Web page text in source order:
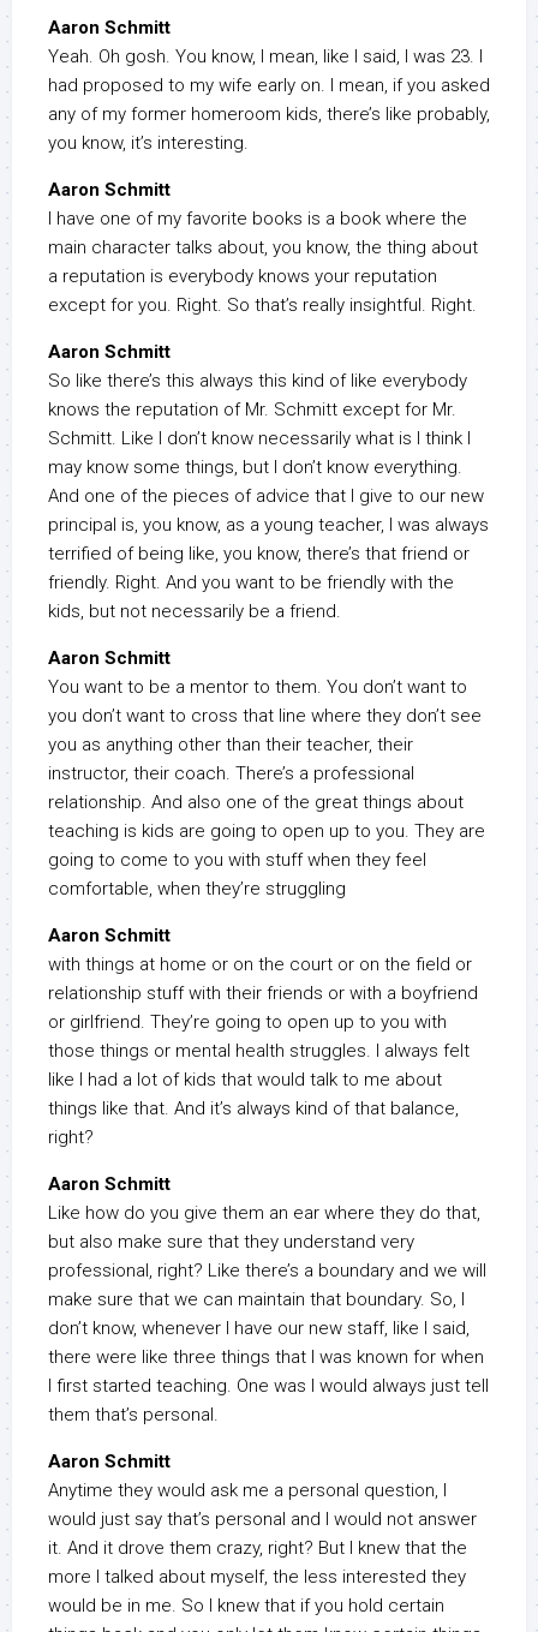
Aaron Schmitt
Yeah. Oh gosh. You know, I mean, like I said, I was 23. I
had proposed to my wife early on. I mean, if you asked
any of my former homeroom kids, there’s like probably,
you know, it’s interesting.
Aaron Schmitt
I have one of my favorite books is a book where the
main character talks about, you know, the thing about
a reputation is everybody knows your reputation
except for you. Right. So that’s really insightful. Right.
Aaron Schmitt
So like there’s this always this kind of like everybody
knows the reputation of Mr. Schmitt except for Mr.
Schmitt. Like I don’t know necessarily what is I think I
may know some things, but I don’t know everything.
And one of the pieces of advice that I give to our new
principal is, you know, as a young teacher, I was always
terrified of being like, you know, there’s that friend or
friendly. Right. And you want to be friendly with the
kids, but not necessarily be a friend.
Aaron Schmitt
You want to be a mentor to them. You don’t want to
you don’t want to cross that line where they don’t see
you as anything other than their teacher, their
instructor, their coach. There’s a professional
relationship. And also one of the great things about
teaching is kids are going to open up to you. They are
going to come to you with stuff when they feel
comfortable, when they’re struggling
Aaron Schmitt
with things at home or on the court or on the field or
relationship stuff with their friends or with a boyfriend
or girlfriend. They’re going to open up to you with
those things or mental health struggles. I always felt
like I had a lot of kids that would talk to me about
things like that. And it’s always kind of that balance,
right?
Aaron Schmitt
Like how do you give them an ear where they do that,
but also make sure that they understand very
professional, right? Like there’s a boundary and we will
make sure that we can maintain that boundary. So, I
don’t know, whenever I have our new staff, like I said,
there were like three things that I was known for when
I first started teaching. One was I would always just tell
them that’s personal.
Aaron Schmitt
Anytime they would ask me a personal question, I
would just say that’s personal and I would not answer
it. And it drove them crazy, right? But I knew that the
more I talked about myself, the less interested they
would be in me. So I knew that if you hold certain